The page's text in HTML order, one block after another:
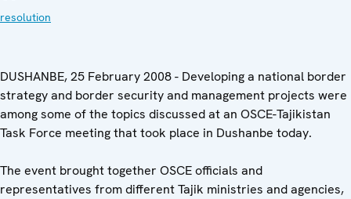
resolution
DUSHANBE, 25 February 2008 - Developing a national border
strategy and border security and management projects were
among some of the topics discussed at an OSCE-Tajikistan
Task Force meeting that took place in Dushanbe today.
The event brought together OSCE officials and
representatives from different Tajik ministries and agencies,